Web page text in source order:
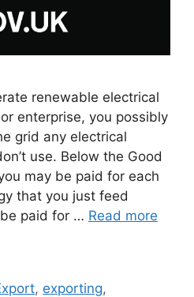
renewable electrical
enterprise, you possibly
grid any electrical
use. Below the Good
may be paid for each
that you just feed
be paid for … Read more
, exporting,